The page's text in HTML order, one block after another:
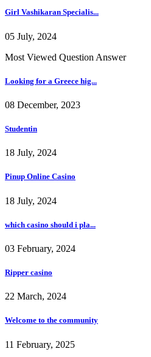
Girl Vashikaran Specialis...
05 July, 2024
Most Viewed Question Answer
Looking for a Greece hig...
08 December, 2023
Studentin
18 July, 2024
Pinup Online Casino
18 July, 2024
which casino should i pla...
03 February, 2024
Ripper casino
22 March, 2024
Welcome to the community
11 February, 2025